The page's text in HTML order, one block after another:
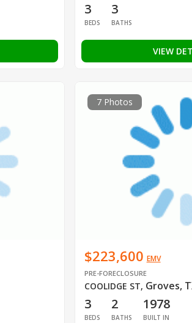
3
BEDS
3
BATHS
VIEW
7 Photos
$223,600 EMV
PRE-FORECLOSURE
COOLIDGE ST, Groves,
3
BEDS
2
BATHS
1978
BUILT IN